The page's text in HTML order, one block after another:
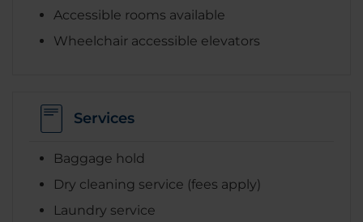
Accessible rooms available
Wheelchair accessible elevators
Services
Baggage hold
Dry cleaning service (fees apply)
Laundry service